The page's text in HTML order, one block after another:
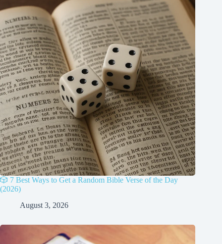
🎲 7 Best Ways to Get a Random Bible Verse of the Day
(2026)
August 3, 2026